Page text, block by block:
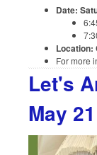
Date:
Location:
For more
Let's
May